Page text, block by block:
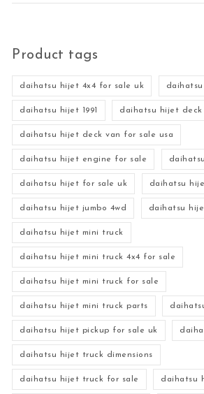
Product tags
daihatsu hijet 4x4 for sale uk
daihatsu hijet 1991 daihatsu hijet deck
daihatsu hijet deck van for sale usa
daihatsu hijet engine for sale
daihatsu hijet for sale uk daihatsu
daihatsu hijet jumbo 4wd daihatsu
daihatsu hijet mini truck
daihatsu hijet mini truck 4x4 for sale
daihatsu hijet mini truck for sale
daihatsu hijet mini truck parts
daihatsu hijet pickup for sale uk
daihatsu hijet truck dimensions
daihatsu hijet truck for sale daihatsu